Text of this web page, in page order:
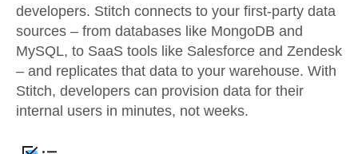
developers. Stitch connects to your first-party data
sources – from databases like MongoDB and
MySQL, to SaaS tools like Salesforce and Zendesk
– and replicates that data to your warehouse. With
Stitch, developers can provision data for their
internal users in minutes, not weeks.